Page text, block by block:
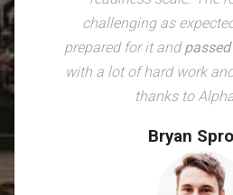
challenging as
prepared for it and
with a lot of hard work
thanks to
Bryan